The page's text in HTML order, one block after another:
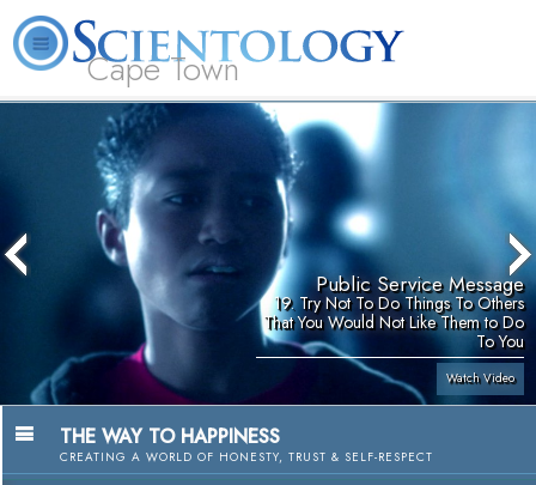
Cape Town
What is Scientology?
Public Service Message
19. Try Not To Do Things To Others
That You Would Not Like Them to Do
To You
Watch Video
THE WAY TO HAPPINESS
CREATING A WORLD OF HONESTY, TRUST & SELF-RESPECT